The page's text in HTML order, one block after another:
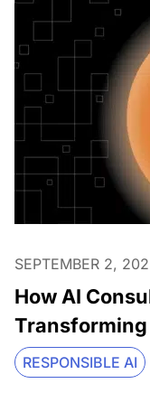
SEPTEMBER 2,
How AI
RESPONSIBLE AI